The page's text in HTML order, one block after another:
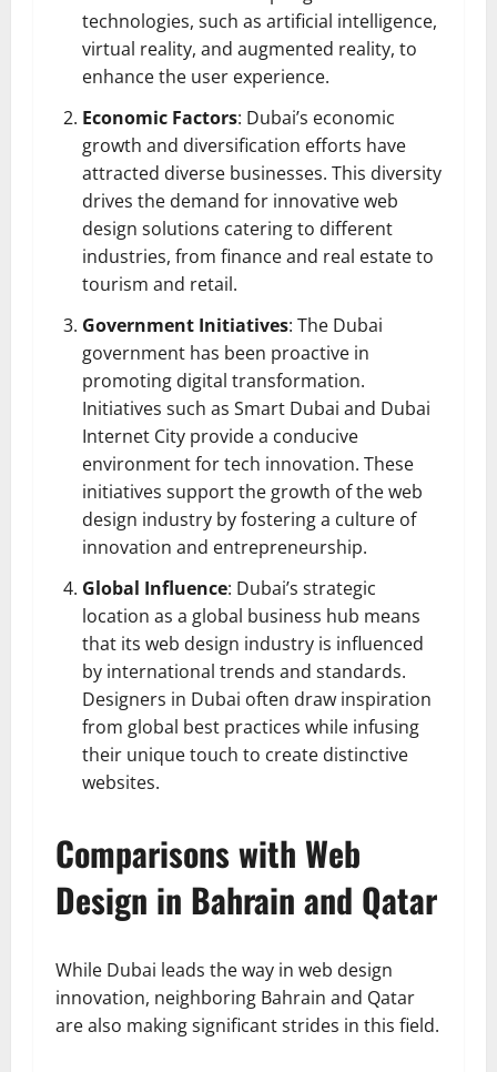
technologies, such as artificial intelligence,
virtual reality, and augmented reality, to
enhance the user experience.
Economic Factors: Dubai’s economic
growth and diversification efforts have
attracted diverse businesses. This diversity
drives the demand for innovative web
design solutions catering to different
industries, from finance and real estate to
tourism and retail.
Government Initiatives: The Dubai
government has been proactive in
promoting digital transformation.
Initiatives such as Smart Dubai and Dubai
Internet City provide a conducive
environment for tech innovation. These
initiatives support the growth of the web
design industry by fostering a culture of
innovation and entrepreneurship.
Global Influence: Dubai’s strategic
location as a global business hub means
that its web design industry is influenced
by international trends and standards.
Designers in Dubai often draw inspiration
from global best practices while infusing
their unique touch to create distinctive
websites.
Comparisons with Web
Design in Bahrain and Qatar
While Dubai leads the way in web design
innovation, neighboring Bahrain and Qatar
are also making significant strides in this field.